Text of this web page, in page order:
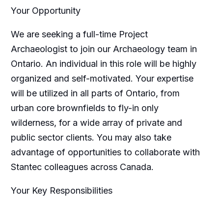
Your Opportunity
We are seeking a full-time Project
Archaeologist to join our Archaeology team in
Ontario. An individual in this role will be highly
organized and self-motivated. Your expertise
will be utilized in all parts of Ontario, from
urban core brownfields to fly-in only
wilderness, for a wide array of private and
public sector clients. You may also take
advantage of opportunities to collaborate with
Stantec colleagues across Canada.
Your Key Responsibilities